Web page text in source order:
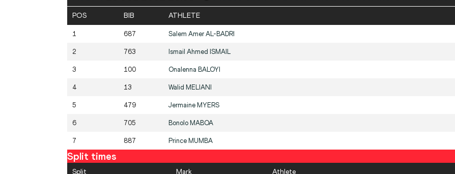
POS BIB ATHLETE
1 687 Salem AmerAL-BADRI
2 763 Ismail Ahmed ISMAIL
3 100 Onalenna BALOYI
4 13 Walid MELIANI
5 479 Jermaine MYERS
6 705 Bonolo MABOA
7 887 Prince MUMBA
Split times
Split Mark Athlete